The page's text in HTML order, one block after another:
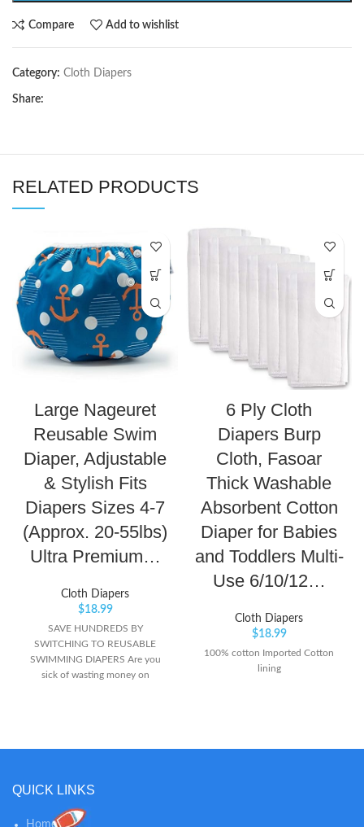
Compare Add to wishlist
Category: Cloth Diapers
Share:
RELATED PRODUCTS
Large Nageuret
Reusable Swim
Diaper, Adjustable
& Stylish Fits
Diapers Sizes 4-7
(Approx. 20-55lbs)
Ultra Premium…
Cloth Diapers
$18.99
SAVE HUNDREDS BY
SWITCHING TO REUSABLE
SWIMMING DIAPERS Are you
sick of wasting money on
counterparts. If you are looking
swimming diaper option that will
6 Ply Cloth
Diapers Burp
Cloth, Fasoar
Thick Washable
Absorbent Cotton
Diaper for Babies
and Toddlers Multi-
Use 6/10/12…
Cloth Diapers
$18.99
100% cotton Imported Cotton
lining
QUICK LINKS